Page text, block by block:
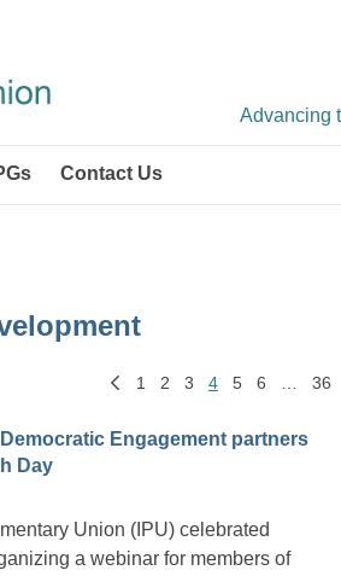
Advancing
Contact Us
1 2 3 4 5 6 36
Engagement partners
Day
Union (IPU) celebrated
a webinar for members of